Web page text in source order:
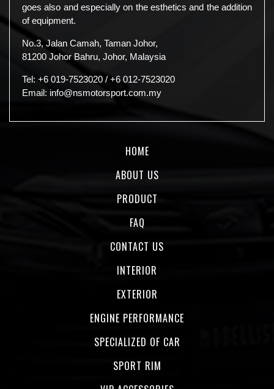
goes also and especially on the esthetics and the addition
of equipment.
No.3, Jalan Camah, Taman Johor,
81200 Johor Bahru, Johor, Malaysia
Tel: +6 019-7523020 / +6 012-7523020
Email: info@nsmotorsport.com.my
HOME
ABOUT US
PRODUCT
FAQ
CONTACT US
INTERIOR
EXTERIOR
ENGINE PERFORMANCE
SPECIALIZED OF CAR
SPORT RIM